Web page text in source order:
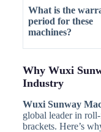
What is the
period for these
machines?
Why Wuxi
Industry
Wuxi Sunway
global leader in
brackets. Here’s